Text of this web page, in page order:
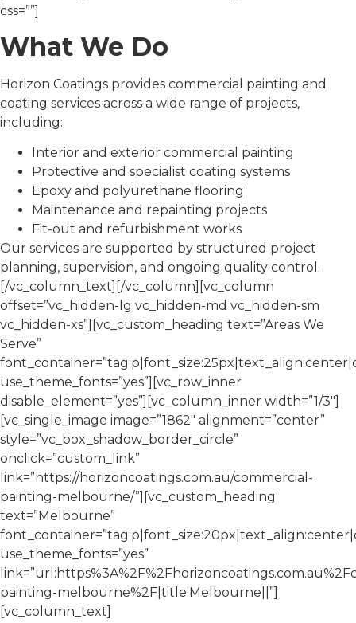
css=””]
What We Do
Horizon Coatings provides commercial painting and
coating services across a wide range of projects,
including:
Interior and exterior commercial painting
Protective and specialist coating systems
Epoxy and polyurethane flooring
Maintenance and repainting projects
Fit-out and refurbishment works
Our services are supported by structured project
planning, supervision, and ongoing quality control.
[/vc_column_text][/vc_column][vc_column
offset=”vc_hidden-lg vc_hidden-md vc_hidden-sm
vc_hidden-xs”][vc_custom_heading text=”Areas We
Serve”
use_theme_fonts=”yes”][vc_row_inner
disable_element=”yes”][vc_column_inner width=”1/3″]
[vc_single_image image=”1862″ alignment=”center”
style=”vc_box_shadow_border_circle”
onclick=”custom_link”
link=”https://horizoncoatings.com.au/commercial-
painting-melbourne/”][vc_custom_heading
text=”Melbourne”
use_theme_fonts=”yes”
painting-melbourne%2F|title:Melbourne||”]
[vc_column_text]